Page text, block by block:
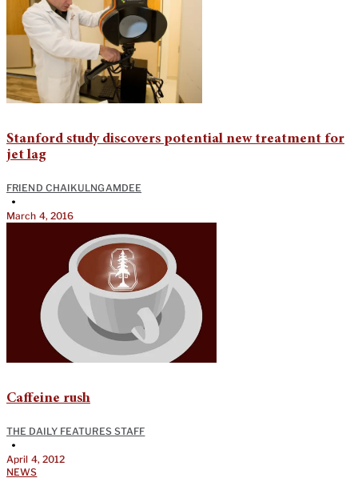
Stanford study discovers potential new treatment for
jet lag
FRIEND CHAIKULNGAMDEE
•
March 4, 2016
Caffeine rush
THE DAILY FEATURES STAFF
•
April 4, 2012
NEWS